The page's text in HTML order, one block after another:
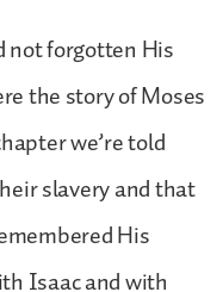
not forgotten His
the story of Moses
we’re told
slavery and that
His
Isaac and with